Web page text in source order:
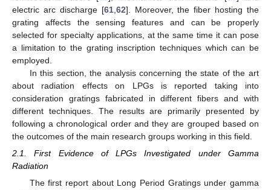
electric arc discharge [61, 62]. Moreover, the fiber hosting the
grating affects the sensing features and can be properly
selected for specialty applications, at the same time it can pose
a limitation to the grating inscription techniques which can be
employed.
In this section, the analysis concerning the state of the art
about radiation effects on LPGs is reported taking into
consideration gratings fabricated in different fibers and with
different techniques. The results are primarily presented by
following a chronological order and they are grouped based on
the outcomes of the main research groups working in this field.
2.1. First Evidence of LPGs Investigated under Gamma
Radiation
The first report about Long Period Gratings under gamma